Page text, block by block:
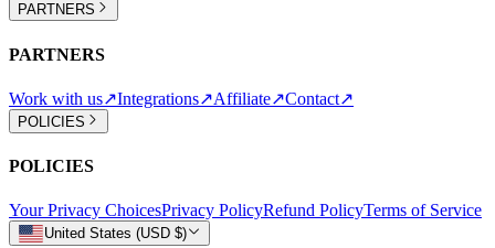
PARTNERS
PARTNERS
Work with us↗Integrations↗Affiliate↗Contact↗
POLICIES
POLICIES
Your Privacy ChoicesPrivacy PolicyRefund PolicyTerms of Service
United States (USD $)